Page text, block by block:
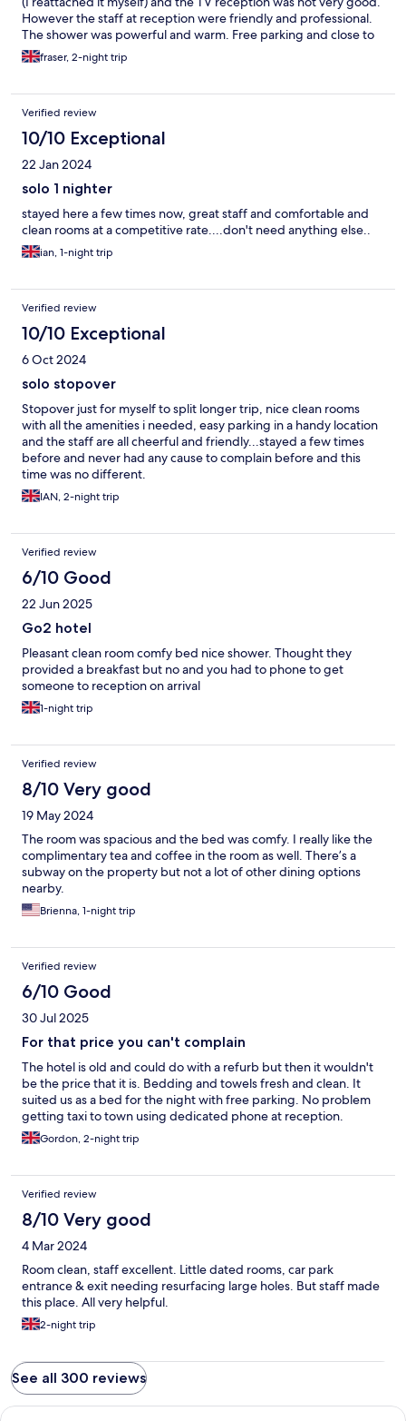
However the staff at reception were friendly and professional.
The shower was powerful and warm. Free parking and close to
the city.fraser, 2-night trip
Verified review
10/10 Exceptional
22 Jan 2024
solo 1 nighter
stayed here a few times now, great staff and comfortable and
clean rooms at a competitive rate....don't need anything else..
ian, 1-night trip
Verified review
10/10 Exceptional
6 Oct 2024
solo stopover
Stopover just for myself to split longer trip, nice clean rooms
with all the amenities i needed, easy parking in a handy location
and the staff are all cheerful and friendly...stayed a few times
before and never had any cause to complain before and this
time was no different.
IAN, 2-night trip
Verified review
6/10 Good
22 Jun 2025
Go2 hotel
Pleasant clean room comfy bed nice shower. Thought they
provided a breakfast but no and you had to phone to get
someone to reception on arrival
1-night trip
Verified review
8/10 Very good
19 May 2024
The room was spacious and the bed was comfy. I really like the
complimentary tea and coffee in the room as well. There’s a
subway on the property but not a lot of other dining options
nearby.
Brienna, 1-night trip
Verified review
6/10 Good
30 Jul 2025
For that price you can't complain
The hotel is old and could do with a refurb but then it wouldn't
be the price that it is. Bedding and towels fresh and clean. It
suited us as a bed for the night with free parking. No problem
getting taxi to town using dedicated phone at reception.
Gordon, 2-night trip
Verified review
8/10 Very good
4 Mar 2024
Room clean, staff excellent. Little dated rooms, car park
entrance & exit needing resurfacing large holes. But staff made
this place. All very helpful.
2-night trip
See all 300 reviews